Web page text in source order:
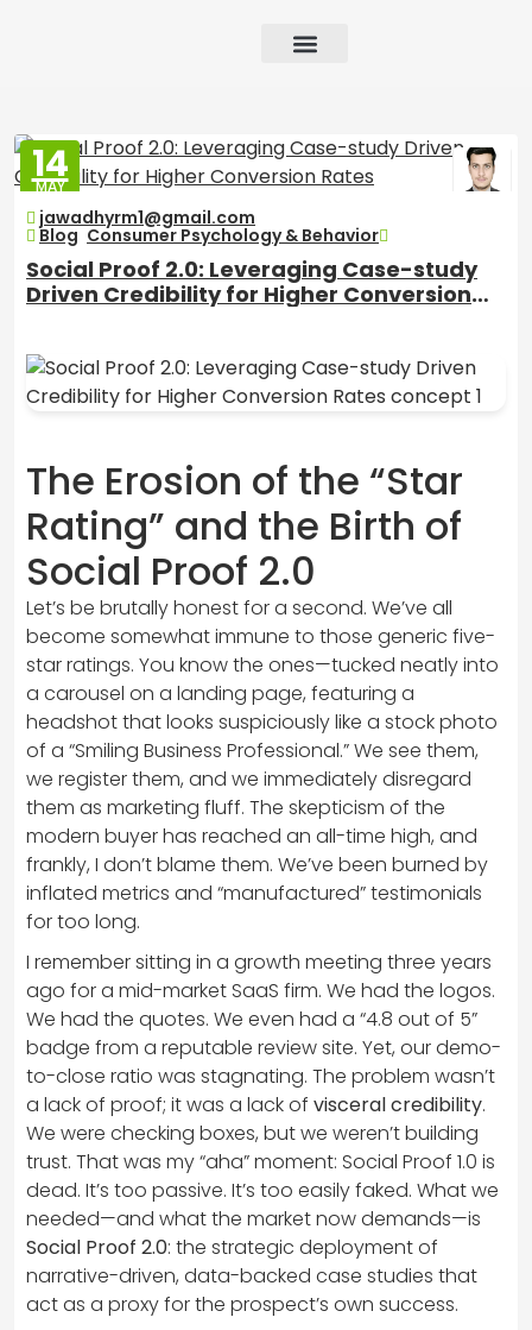
14
MAY
jawadhyrm1@gmail.com
Blog Consumer Psychology & Behavior
Social Proof 2.0: Leveraging Case-study
Driven Credibility for Higher Conversion
The Erosion of the “Star
Rating” and the Birth of
Social Proof 2.0
Let’s be brutally honest for a second. We’ve all
become somewhat immune to those generic five-
star ratings. You know the ones—tucked neatly into
a carousel on a landing page, featuring a
headshot that looks suspiciously like a stock photo
of a “Smiling Business Professional.” We see them,
we register them, and we immediately disregard
them as marketing fluff. The skepticism of the
modern buyer has reached an all-time high, and
frankly, I don’t blame them. We’ve been burned by
inflated metrics and “manufactured” testimonials
for too long.
I remember sitting in a growth meeting three years
ago for a mid-market SaaS firm. We had the logos.
We had the quotes. We even had a “4.8 out of 5”
badge from a reputable review site. Yet, our demo-
to-close ratio was stagnating. The problem wasn’t
a lack of proof; it was a lack of visceral credibility.
We were checking boxes, but we weren’t building
trust. That was my “aha” moment: Social Proof 1.0 is
dead. It’s too passive. It’s too easily faked. What we
needed—and what the market now demands—is
Social Proof 2.0: the strategic deployment of
narrative-driven, data-backed case studies that
act as a proxy for the prospect’s own success.